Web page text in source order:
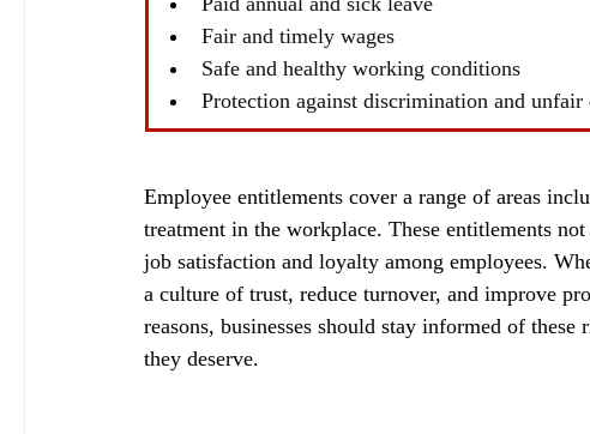
Fair and timely wages
Safe and healthy working conditions
Protection against discrimination and unfair
Employee entitlements cover a range of areas
treatment in the workplace. These entitlements
job satisfaction and loyalty among employees.
a culture of trust, reduce turnover, and improve
reasons, businesses should stay informed of
they deserve.